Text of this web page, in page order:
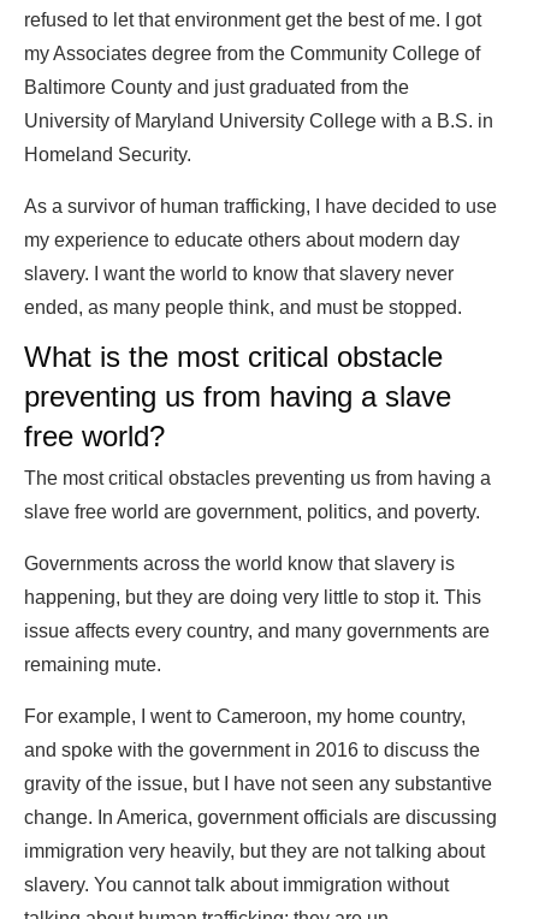
refused to let that environment get the best of me. I got
my Associates degree from the Community College of
Baltimore County and just graduated from the
University of Maryland University College with a B.S. in
Homeland Security.
As a survivor of human trafficking, I have decided to use
my experience to educate others about modern day
slavery. I want the world to know that slavery never
ended, as many people think, and must be stopped.
What is the most critical obstacle
preventing us from having a slave
free world?
The most critical obstacles preventing us from having a
slave free world are government, politics, and poverty.
Governments across the world know that slavery is
happening, but they are doing very little to stop it. This
issue affects every country, and many governments are
remaining mute.
For example, I went to Cameroon, my home country,
and spoke with the government in 2016 to discuss the
gravity of the issue, but I have not seen any substantive
change. In America, government officials are discussing
immigration very heavily, but they are not talking about
slavery. You cannot talk about immigration without